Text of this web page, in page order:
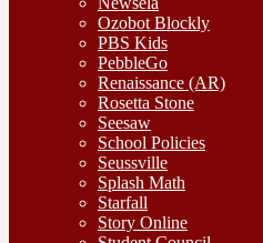
Ozobot Blockly
PBS Kids
PebbleGo
Renaissance (AR)
Rosetta Stone
Seesaw
School Policies
Seussville
Splash Math
Starfall
Story Online